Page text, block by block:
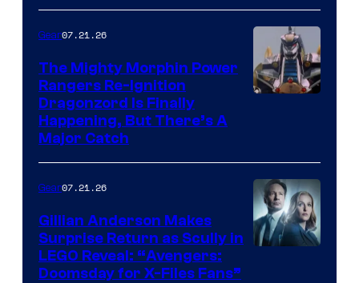
Gear07.21.26
The Mighty Morphin Power
Rangers Re-Ignition
Dragonzord Is Finally
Happening, But There’s A
Major Catch
Gear07.21.26
Gillian Anderson Makes
Surprise Return as Scully in
LEGO Reveal: “Avengers:
Doomsday for X-Files Fans”